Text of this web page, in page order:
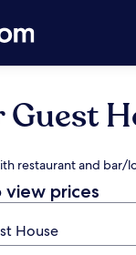
restaurant and bar/
view prices